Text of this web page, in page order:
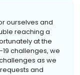
ourselves and
reaching a
at the
challenges, we
as we
and